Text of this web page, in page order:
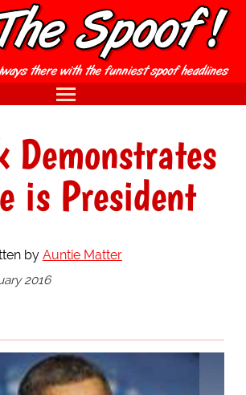
Demonstrates
is President
by Auntie Matter
2016